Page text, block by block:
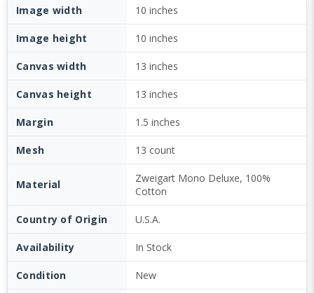
Image width 10 inches
Image height 10 inches
Canvas width 13 inches
Canvas height 13 inches
Margin 1.5 inches
Mesh 13 count
Material
Zweigart Mono Deluxe, 100%
Cotton
Country of Origin U.S.A.
Availability In Stock
Condition New